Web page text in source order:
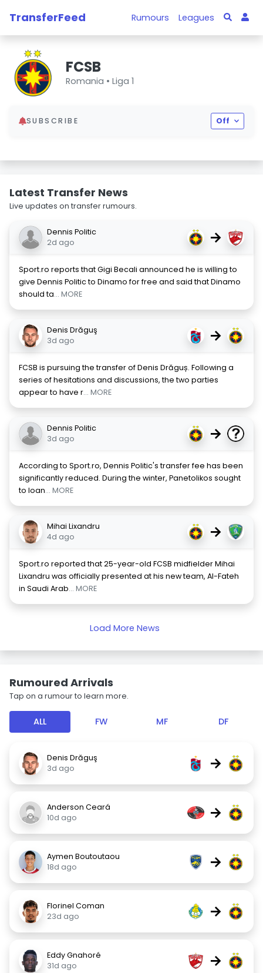
TransferFeed Rumours Leagues
FCSB
Romania • Liga 1
SUBSCRIBE Off
Latest Transfer News
Live updates on transfer rumours.
Dennis Politic
2d ago
→
Sport.ro reports that Gigi Becali announced he is willing to
give Dennis Politic to Dinamo for free and said that Dinamo
should ta... MORE
Denis Drăguş
3d ago
→
FCSB is pursuing the transfer of Denis Drăguș. Following a
series of hesitations and discussions, the two parties
appear to have r... MORE
Dennis Politic
3d ago
→
According to Sport.ro, Dennis Politic's transfer fee has been
significantly reduced. During the winter, Panetolikos sought
to loan... MORE
Mihai Lixandru
4d ago
→
Sport.ro reported that 25-year-old FCSB midfielder Mihai
Lixandru was officially presented at his new team, Al-Fateh
in Saudi Arab... MORE
Load More News
Rumoured Arrivals
Tap on a rumour to learn more.
ALL FW MF DF
Denis Drăguş
3d ago
→
Anderson Ceará
10d ago
→
Aymen Boutoutaou
18d ago
→
Florinel Coman
23d ago
→
Eddy Gnahoré
31d ago
→